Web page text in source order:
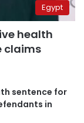
Egypt
health
claims
sentence for
in